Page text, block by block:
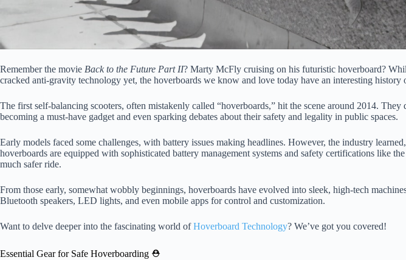
Remember the movie Back to the Future Part II? Marty McFly cruising on his futuristic hoverboard?
cracked anti-gravity technology yet, the hoverboards we know and love today have an interesting history
The first self-balancing scooters, often mistakenly called “hoverboards,” hit the scene around 2014.
becoming a must-have gadget and even sparking debates about their safety and legality in public spaces.
Early models faced some challenges, with battery issues making headlines. However, the industry
hoverboards are equipped with sophisticated battery management systems and safety certifications like
much safer ride.
From those early, somewhat wobbly beginnings, hoverboards have evolved into sleek, high-tech
Bluetooth speakers, LED lights, and even mobile apps for control and customization.
Want to delve deeper into the fascinating world ofHoverboard Technology? We’ve got you covered!
Essential Gear for Safe Hoverboarding ⛑️